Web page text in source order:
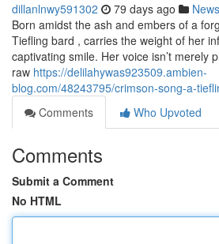
dillanlnwy591302 79 days ago News
Born amidst the ash and embers of a
Tiefling bard , carries the weight of her
captivating smile. Her voice isn’t merely
raw https://delilahywas923509.ambien-
blog.com/48243795/crimson-song-a-
Comments
Who Upvoted
Comments
Submit a Comment
No HTML